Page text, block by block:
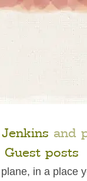
and
Guest posts
in a place